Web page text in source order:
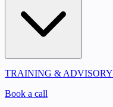
TRAINING & ADVISORY
Book a call